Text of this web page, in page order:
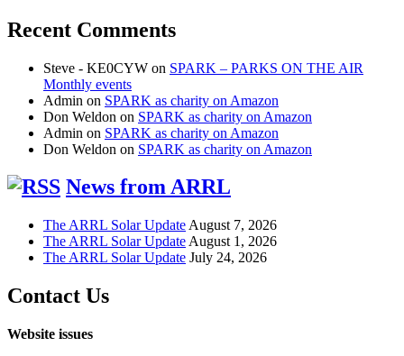
Recent Comments
Steve - KE0CYW on SPARK – PARKS ON THE AIR
Monthly events
Admin on SPARK as charity on Amazon
Don Weldon on SPARK as charity on Amazon
Admin on SPARK as charity on Amazon
Don Weldon on SPARK as charity on Amazon
News from ARRL
The ARRL Solar Update August 7, 2026
The ARRL Solar Update August 1, 2026
The ARRL Solar Update July 24, 2026
Contact Us
Website issues